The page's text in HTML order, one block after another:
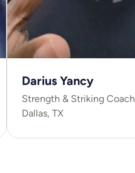
Darius Yancy
Strength & Striking Coach
Dallas, TX